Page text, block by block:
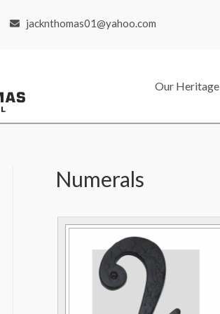
jacknthomas01@yahoo.com
Our Heritage
Numerals